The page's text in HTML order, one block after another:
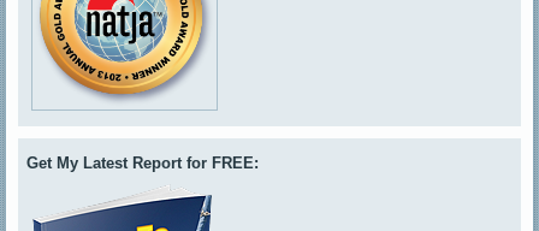
Get My Latest Report for FREE: